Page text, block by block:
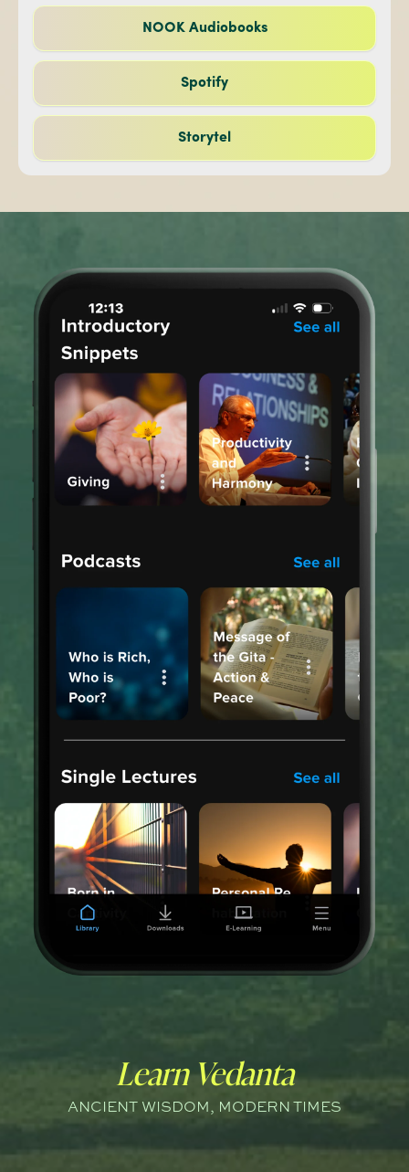
NOOK Audiobooks
Spotify
Storytel
Learn Vedanta
ANCIENT WISDOM, MODERN TIMES